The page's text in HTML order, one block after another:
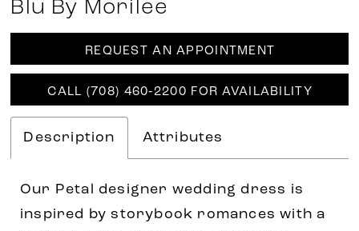
Blu By Morilee
REQUEST AN APPOINTMENT
CALL (708) 460‑2200 FOR AVAILABILITY
Description Attributes
Our Petal designer wedding dress is
inspired by storybook romances with a